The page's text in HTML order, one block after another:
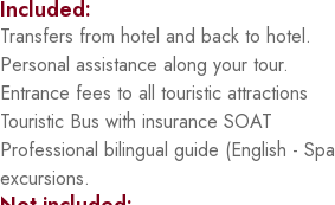
Included:
Transfers from hotel and back to hotel.
Personal assistance along your tour.
Entrance fees to all touristic attractions
Touristic Bus with insurance SOAT
Professional bilingual guide (English -
excursions.